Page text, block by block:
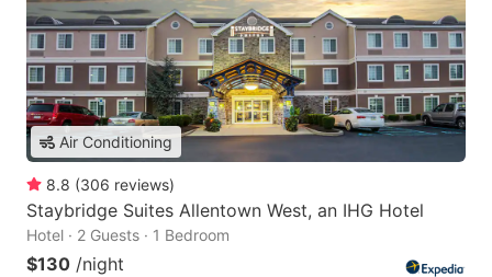
Air Conditioning
8.8 (306 reviews)
Staybridge Suites Allentown West, an IHG Hotel
Hotel · 2 Guests · 1 Bedroom
$130 /night